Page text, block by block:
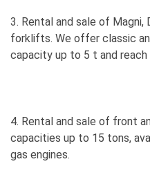
3. Rental and sale of Magni,
forklifts. We offer classic
capacity up to 5 t and reach
4. Rental and sale of front
capacities up to 15 tons,
gas engines.